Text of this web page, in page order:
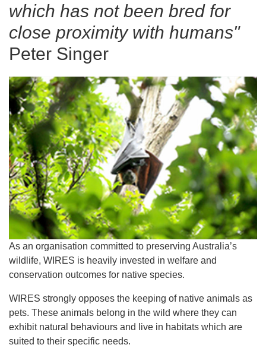
which has not been bred for
close proximity with humans"
Peter Singer
As an organisation committed to preserving Australia’s
wildlife, WIRES is heavily invested in welfare and
conservation outcomes for native species.
WIRES strongly opposes the keeping of native animals as
pets. These animals belong in the wild where they can
exhibit natural behaviours and live in habitats which are
suited to their specific needs.